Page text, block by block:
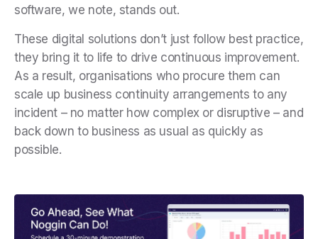
software, we note, stands out.
These digital solutions don’t just follow best practice,
they bring it to life to drive continuous improvement.
As a result, organisations who procure them can
scale up business continuity arrangements to any
incident – no matter how complex or disruptive – and
back down to business as usual as quickly as
possible.